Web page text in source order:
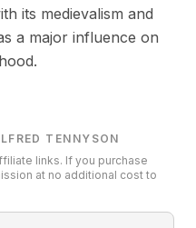
its medievalism and
a major influence on
TENNYSON
links. If you purchase
at no additional cost to